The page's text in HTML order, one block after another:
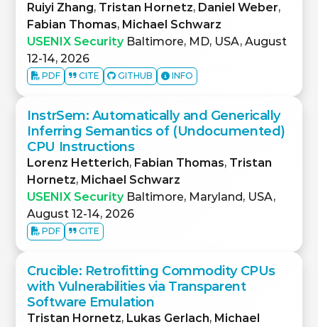
Ruiyi Zhang, Tristan Hornetz, Daniel Weber,
Fabian Thomas, Michael Schwarz
USENIX SecurityBaltimore, MD, USA, August
12-14, 2026
PDF CITE GITHUB INFO
InstrSem: Automatically and Generically
Inferring Semantics of (Undocumented)
CPU Instructions
Lorenz Hetterich, Fabian Thomas, Tristan
Hornetz, Michael Schwarz
USENIX SecurityBaltimore, Maryland, USA,
August 12-14, 2026
PDF CITE
Crucible: Retrofitting Commodity CPUs
with Vulnerabilities via Transparent
Software Emulation
Tristan Hornetz, Lukas Gerlach, Michael